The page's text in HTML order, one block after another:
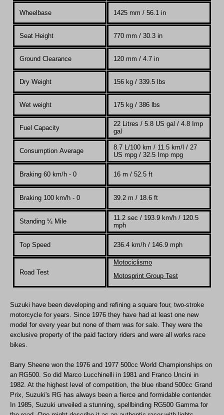
Wheelbase 1425 mm / 56.1 in
Seat Height 770 mm / 30.3 in
Ground Clearance 120 mm / 4.7 in
Dry Weight 156 kg / 339.5 lbs
Wet weight 175 kg / 386 lbs
Fuel Capacity
22 Litres / 5.8 US gal / 4.8 Imp
gal
Consumption Average
8.7 L/100 km / 11.5 km/l / 27
US mpg / 32.5 Imp mpg
Braking 60 km/h - 0 16 m / 52.5 ft
Braking 100 km/h - 0 39.2 m / 18.6 ft
Standing ¼ Mile
11.2 sec / 193.9 km/h / 120.5
mph
Top Speed 236.4 km/h / 146.9 mph
Road Test
Motociclismo
Motosprint Group Test
Suzuki have been developing and refining a square four, two-stroke
motorcycle for years. Since 1976 they have had at least one new
model for every year but none of them was for sale. They were the
exclusive property of the paid factory riders and were all works race
bikes.
Barry Sheene won the 1976 and 1977 500cc World Championships on
an RG500. So did Marco Lucchinelli in 1981 and Franco Uncini in
1982. At the highest level of competition, the blue riband 500cc Grand
Prix, Suzuki's RG has always been a fierce and formidable contender.
In 1985, Suzuki unveiled a stunning, spellbinding RG500 Gamma for